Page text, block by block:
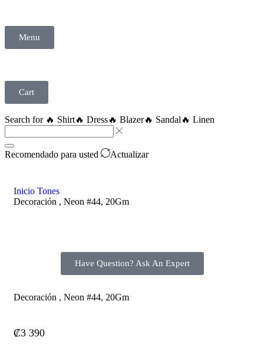
Menu
Cart
Search for 🔥 Shirt🔥 Dress🔥 Blazer🔥 Sandal 🔥 Linen
Recomendado para usted Actualizar
Inicio Tones
Decoración , Neon #44, 20Gm
Have Question? Ask An Expert
Decoración , Neon #44, 20Gm
₡3 390